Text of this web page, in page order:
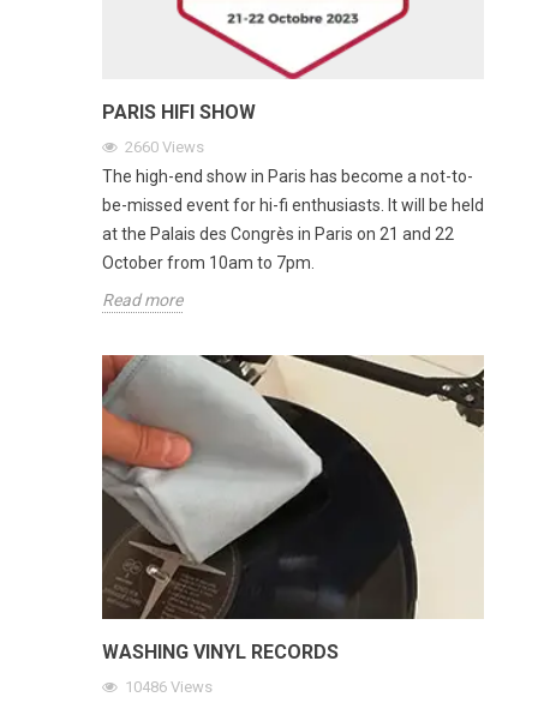
PARIS HIFI SHOW
2660 Views
The high-end show in Paris has become a not-to-
be-missed event for hi-fi enthusiasts. It will be held
at the Palais des Congrès in Paris on 21 and 22
October from 10am to 7pm.
Read more
WASHING VINYL RECORDS
10486 Views